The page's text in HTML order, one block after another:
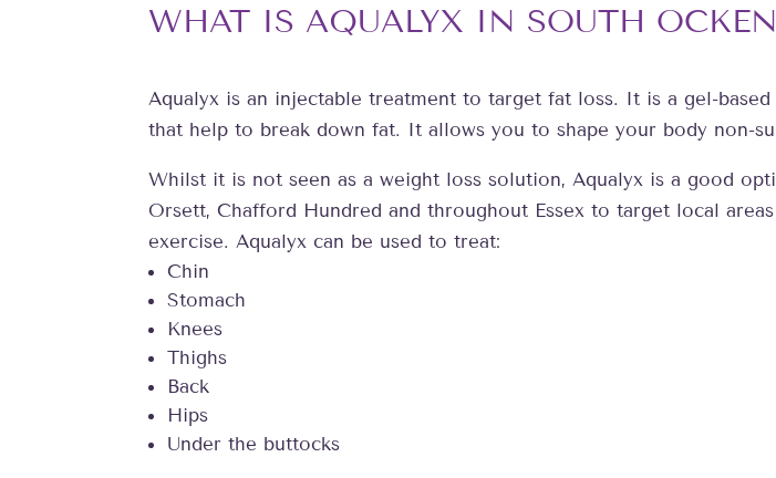
WHAT IS AQUALYX IN SOUTH
Aqualyx is an injectable treatment to target fat loss. It is a gel-
that help to break down fat. It allows you to shape your body non-
Whilst it is not seen as a weight loss solution, Aqualyx is a good
Orsett, Chafford Hundred and throughout Essex to target local
exercise. Aqualyx can be used to treat:
Chin
Stomach
Knees
Thighs
Back
Hips
Under the buttocks